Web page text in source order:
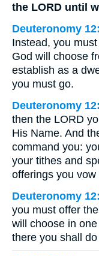
the LORD until
Deuteronomy
Instead, you
God will choose
establish as a
you must go.
Deuteronomy
then the LORD
His Name. And
command you:
your tithes and
offerings you
Deuteronomy
you must offer
will choose in
there you shall